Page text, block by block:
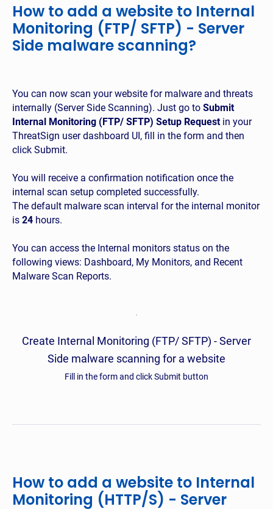
How to add a website to Internal
Monitoring (FTP/ SFTP) - Server
Side malware scanning?
You can now scan your website for malware and threats
internally (Server Side Scanning). Just go to Submit
Internal Monitoring (FTP/ SFTP) Setup Requestin your
ThreatSign user dashboard UI, fill in the form and then
click Submit.
You will receive a confirmation notification once the
internal scan setup completed successfully.
The default malware scan interval for the internal monitor
is 24 hours.
You can access the Internal monitors status on the
following views: Dashboard, My Monitors, and Recent
Malware Scan Reports.
Create Internal Monitoring (FTP/ SFTP) - Server
Side malware scanning for a website
Fill in the form and click Submit button
How to add a website to Internal
Monitoring (HTTP/S) - Server